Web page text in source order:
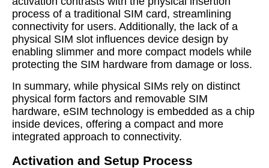
process of a traditional SIM card, streamlining
connectivity for users. Additionally, the lack of a
physical SIM slot influences device design by
enabling slimmer and more compact models while
protecting the SIM hardware from damage or loss.
In summary, while physical SIMs rely on distinct
physical form factors and removable SIM
hardware, eSIM technology is embedded as a chip
inside devices, offering a compact and more
integrated approach to connectivity.
Activation and Setup Process